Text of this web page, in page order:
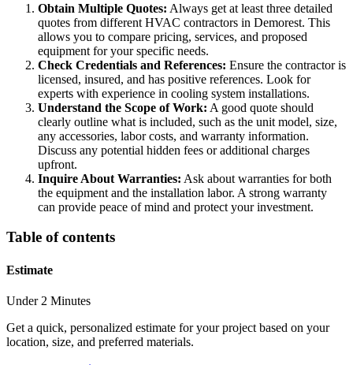
Obtain Multiple Quotes: Always get at least three detailed
quotes from different HVAC contractors in Demorest. This
allows you to compare pricing, services, and proposed
equipment for your specific needs.
Check Credentials and References: Ensure the contractor is
licensed, insured, and has positive references. Look for
experts with experience in cooling system installations.
Understand the Scope of Work: A good quote should
clearly outline what is included, such as the unit model, size,
any accessories, labor costs, and warranty information.
Discuss any potential hidden fees or additional charges
upfront.
Inquire About Warranties: Ask about warranties for both
the equipment and the installation labor. A strong warranty
can provide peace of mind and protect your investment.
Table of contents
Estimate
Under 2 Minutes
Get a quick, personalized estimate for your project based on your
location, size, and preferred materials.